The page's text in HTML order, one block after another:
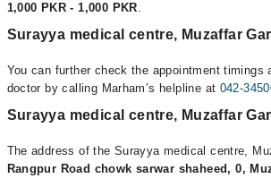
1,000 PKR - 1,000 PKR.
Surayya medical centre, Muzaffar
You can further check the appointment timings
doctor by calling Marham’s helpline at 042-
Surayya medical centre, Muzaffar
The address of the Surayya medical centre,
Rangpur Road chowk sarwar shaheed, 0,